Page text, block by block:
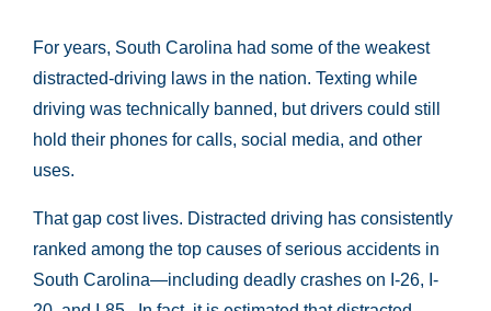
For years, South Carolina had some of the weakest
distracted-driving laws in the nation. Texting while
driving was technically banned, but drivers could still
hold their phones for calls, social media, and other
uses.
That gap cost lives. Distracted driving has consistently
ranked among the top causes of serious accidents in
South Carolina—including deadly crashes on I-26, I-